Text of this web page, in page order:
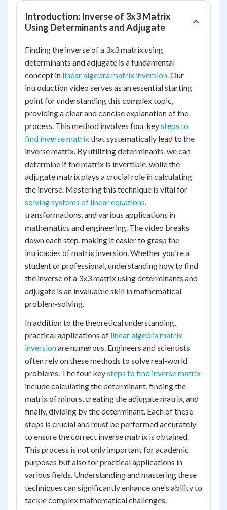
Introduction: Inverse of 3x3 Matrix
Using Determinants and Adjugate
Finding the inverse of a 3x3 matrix using
determinants and adjugate is a fundamental
concept in linear algebra matrix inversion. Our
introduction video serves as an essential starting
point for understanding this complex topic,
providing a clear and concise explanation of the
process. This method involves four keysteps to
find inverse matrixthat systematically lead to the
inverse matrix. By utilizing determinants, we can
determine if the matrix is invertible, while the
adjugate matrix plays a crucial role in calculating
the inverse. Mastering this technique is vital for
solving systems of linear equations,
transformations, and various applications in
mathematics and engineering. The video breaks
down each step, making it easier to grasp the
intricacies of matrix inversion. Whether you're a
student or professional, understanding how to find
the inverse of a 3x3 matrix using determinants and
adjugate is an invaluable skill in mathematical
problem-solving.
In addition to the theoretical understanding,
practical applications of linear algebra matrix
inversionare numerous. Engineers and scientists
often rely on these methods to solve real-world
problems. The four keysteps to find inverse matrix
include calculating the determinant, finding the
matrix of minors, creating the adjugate matrix, and
finally, dividing by the determinant. Each of these
steps is crucial and must be performed accurately
to ensure the correct inverse matrix is obtained.
This process is not only important for academic
purposes but also for practical applications in
various fields. Understanding and mastering these
techniques can significantly enhance one's ability to
tackle complex mathematical challenges.